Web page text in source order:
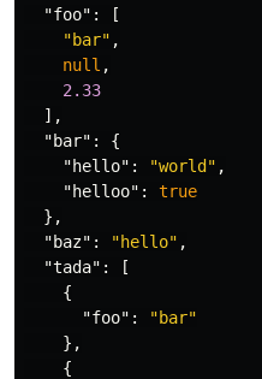
"foo" :
[
"bar" ,
null ,
2.33
],
"bar" :
{
"hello" : "world" ,
"helloo" :
true
},
"baz" : "hello" ,
"tada" :
[
{
"foo" :
"bar"
},
{